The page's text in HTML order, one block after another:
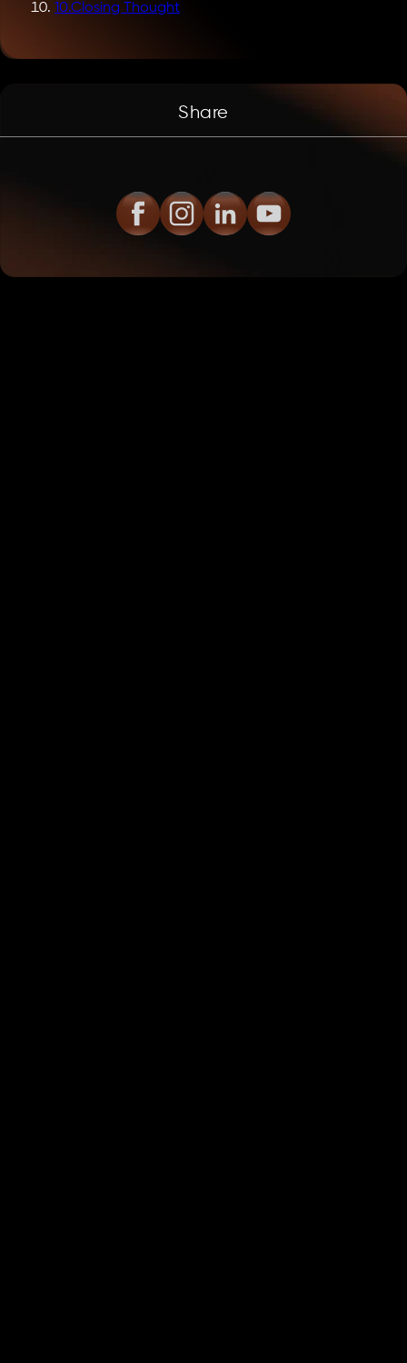
10.Closing Thought
Share